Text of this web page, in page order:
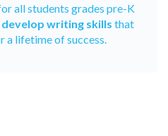
all students grades pre-K
develop writing skills that
lifetime of success.